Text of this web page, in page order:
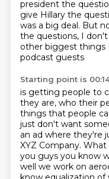
president the
give Hillary the
was a big deal. But
the questions, I
other biggest things
podcast guests
Starting point is
is getting people to
they are, who their
things that people
just don't want
an ad where they're
XYZ Company.
you guys you know
well we work on